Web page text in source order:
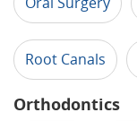
Root Canals
Orthodontics